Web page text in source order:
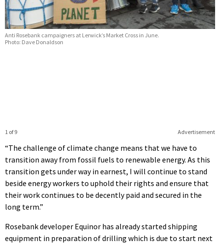
Anti Rosebank campaigners at Lerwick’s Market Cross in June.
Photo: Dave Donaldson
Advertisement
1 of 9
“The challenge of climate change means that we have to
transition away from fossil fuels to renewable energy. As this
transition gets under way in earnest, I will continue to stand
beside energy workers to uphold their rights and ensure that
their work continues to be decently paid and secured in the
long term.”
Rosebank developer Equinor has already started shipping
equipment in preparation of drilling which is due to start next